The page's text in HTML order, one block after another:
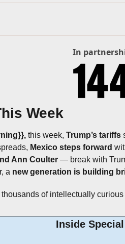
In
Week
this week, Trump’s tariffs
Mexico steps forward
Ann Coulter — break with
a new generation is building
of intellectually curious
Inside